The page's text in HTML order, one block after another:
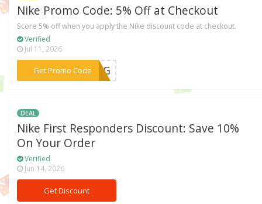
Nike Promo Code: 5% Off at Checkout
Score 5% off when you apply the Nike discount code at checkout.
Verified
Jul 11, 2026
Get Promo Code
***FH6G
DEAL
Nike First Responders Discount: Save 10%
On Your Order
Verified
Jun 14, 2026
Get Discount